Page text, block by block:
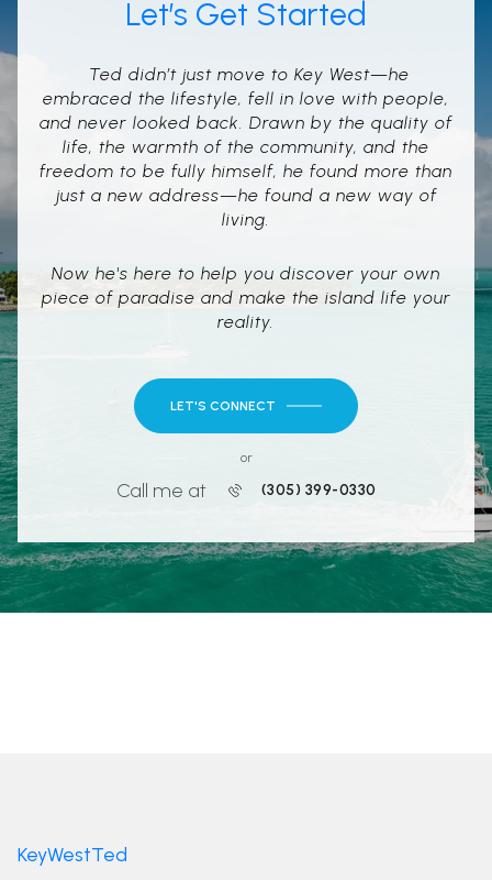
Let’s Get Started
Ted didn’t just move to Key West—he
embraced the lifestyle, fell in love with people,
and never looked back. Drawn by the quality of
life, the warmth of the community, and the
freedom to be fully himself, he found more than
just a new address—he found a new way of
living.
Now he's here to help you discover your own
piece of paradise and make the island life your
reality.
LET'S CONNECT
or
Call me at (305) 399-0330
KeyWestTed